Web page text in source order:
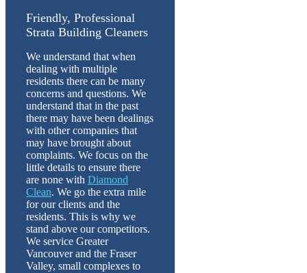
Friendly, Professional
Strata Building Cleaners
We understand that when
dealing with multiple
residents there can be many
concerns and questions. We
understand that in the past
there may have been dealings
with other companies that
may have brought about
complaints. We focus on the
little details to ensure there
are none with Diamond
Clean. We go the extra mile
for our clients and the
residents. This is why we
stand above our competitors.
We service Greater
Vancouver and the Fraser
Valley, small complexes to